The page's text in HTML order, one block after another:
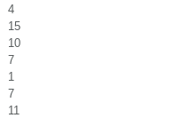
4
15
10
7
1
7
11